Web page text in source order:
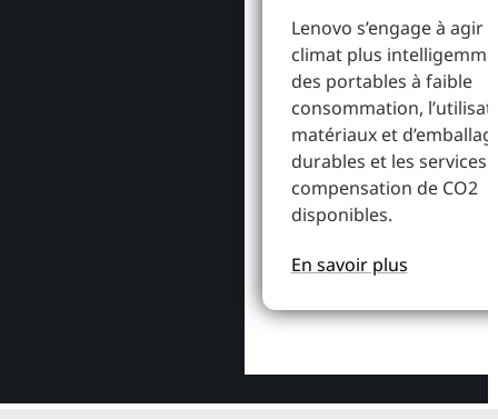
Lenovo s’engage à agir
climat plus
des portables à faible
consommation,
matériaux et
durables et les services
compensation de CO2
disponibles.
En savoir plus